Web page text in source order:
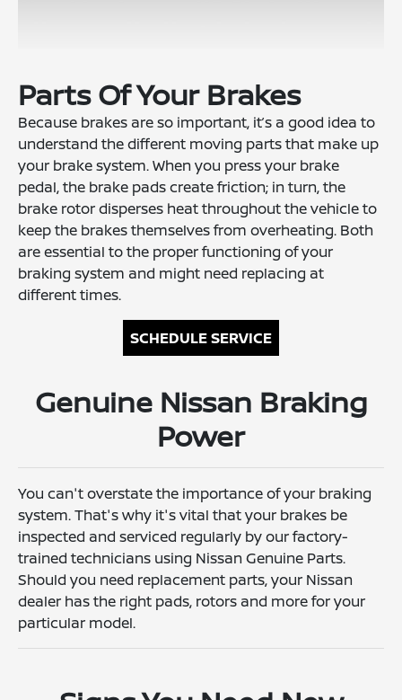
Parts Of Your Brakes
Because brakes are so important, it’s a good idea to
understand the different moving parts that make up
your brake system. When you press your brake
pedal, the brake pads create friction; in turn, the
brake rotor disperses heat throughout the vehicle to
keep the brakes themselves from overheating. Both
are essential to the proper functioning of your
braking system and might need replacing at
different times.
SCHEDULE SERVICE
Genuine Nissan Braking
Power
You can't overstate the importance of your braking
system. That's why it's vital that your brakes be
inspected and serviced regularly by our factory-
trained technicians using Nissan Genuine Parts.
Should you need replacement parts, your Nissan
dealer has the right pads, rotors and more for your
particular model.